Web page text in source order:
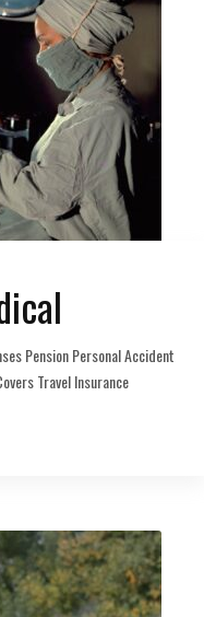
Pension Personal Accident
Travel Insurance